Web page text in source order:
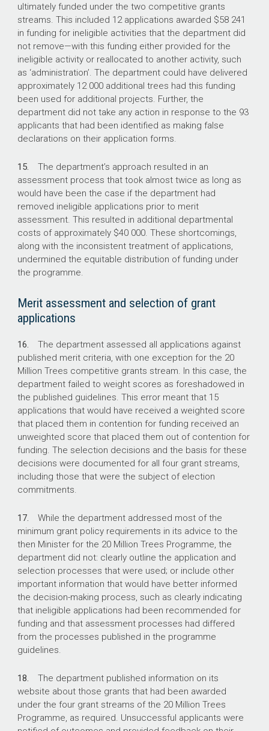
ultimately funded under the two competitive grants
streams. This included 12 applications awarded $58 241
in funding for ineligible activities that the department did
not remove—with this funding either provided for the
ineligible activity or reallocated to another activity, such
as ‘administration’. The department could have delivered
approximately 12 000 additional trees had this funding
been used for additional projects. Further, the
department did not take any action in response to the 93
applicants that had been identified as making false
declarations on their application forms.
15. The department’s approach resulted in an
assessment process that took almost twice as long as
would have been the case if the department had
removed ineligible applications prior to merit
assessment. This resulted in additional departmental
costs of approximately $40 000. These shortcomings,
along with the inconsistent treatment of applications,
undermined the equitable distribution of funding under
the programme.
Merit assessment and selection of grant
applications
16. The department assessed all applications against
published merit criteria, with one exception for the 20
Million Trees competitive grants stream. In this case, the
department failed to weight scores as foreshadowed in
the published guidelines. This error meant that 15
applications that would have received a weighted score
that placed them in contention for funding received an
unweighted score that placed them out of contention for
funding. The selection decisions and the basis for these
decisions were documented for all four grant streams,
including those that were the subject of election
commitments.
17. While the department addressed most of the
minimum grant policy requirements in its advice to the
then Minister for the 20 Million Trees Programme, the
department did not: clearly outline the application and
selection processes that were used; or include other
important information that would have better informed
the decision-making process, such as clearly indicating
that ineligible applications had been recommended for
funding and that assessment processes had differed
from the processes published in the programme
guidelines.
18. The department published information on its
website about those grants that had been awarded
under the four grant streams of the 20 Million Trees
Programme, as required. Unsuccessful applicants were